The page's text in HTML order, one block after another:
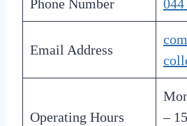
Phone Number
Email Address
Operating Hours
–